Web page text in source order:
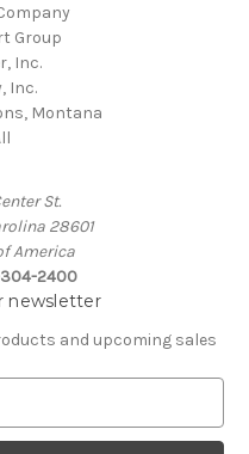
Group
Inc.
Inc.
Montana
St.
28601
America
2400
newsletter
and upcoming sales